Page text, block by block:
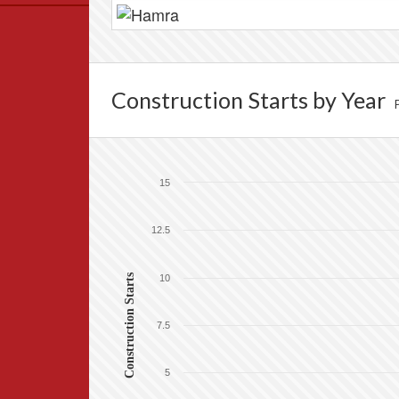
Construction Starts by Year
Construction Starts 5
7.5
10
12.5
15